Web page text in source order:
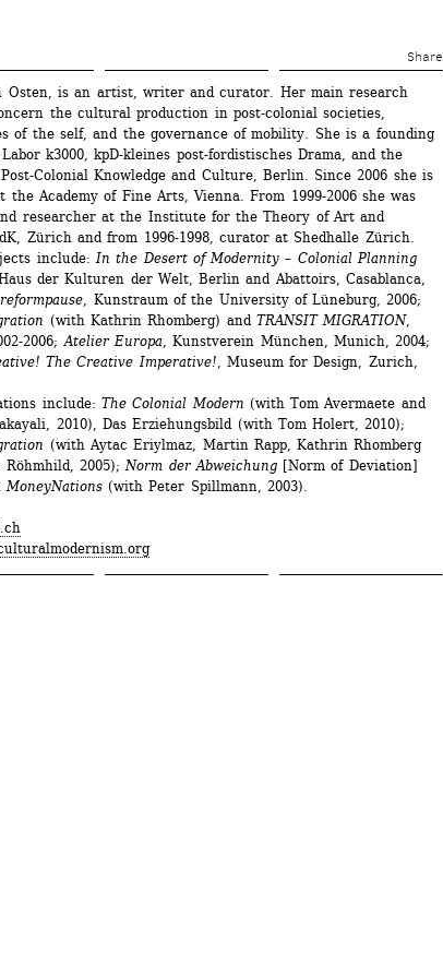
main
content
Share
Osten, is an artist, writer and curator. Her main research
the cultural production in post-colonial societies,
of the self, and the governance of mobility. She is a founding
k3000, kpD-kleines post-fordistisches Drama, and the
Colonial Knowledge and Culture, Berlin. Since 2006 she is
the Academy of Fine Arts, Vienna. From 1999-2006 she was
researcher at the Institute for the Theory of Art and
Zürich and from 1996-1998, curator at Shedhalle Zürich.
include: In the Desert of Modernity – Colonial Planning
der Kulturen der Welt, Berlin and Abattoirs, Casablanca,
reformpause, Kunstraum of the University of Lüneburg, 2006;
(with Kathrin Rhomberg) and TRANSIT MIGRATION,
2006; Atelier Europa, Kunstverein München, Munich, 2004;
The Creative Imperative!, Museum for Design, Zurich,
include: The Colonial Modern (with Tom Avermaete and
2010), Das Erziehungsbild (with Tom Holert, 2010);
(with Aytac Eriylmaz, Martin Rapp, Kathrin Rhomberg
Röhmhild, 2005); Norm der Abweichung[Norm of Deviation]
MoneyNations(with Peter Spillmann, 2003).